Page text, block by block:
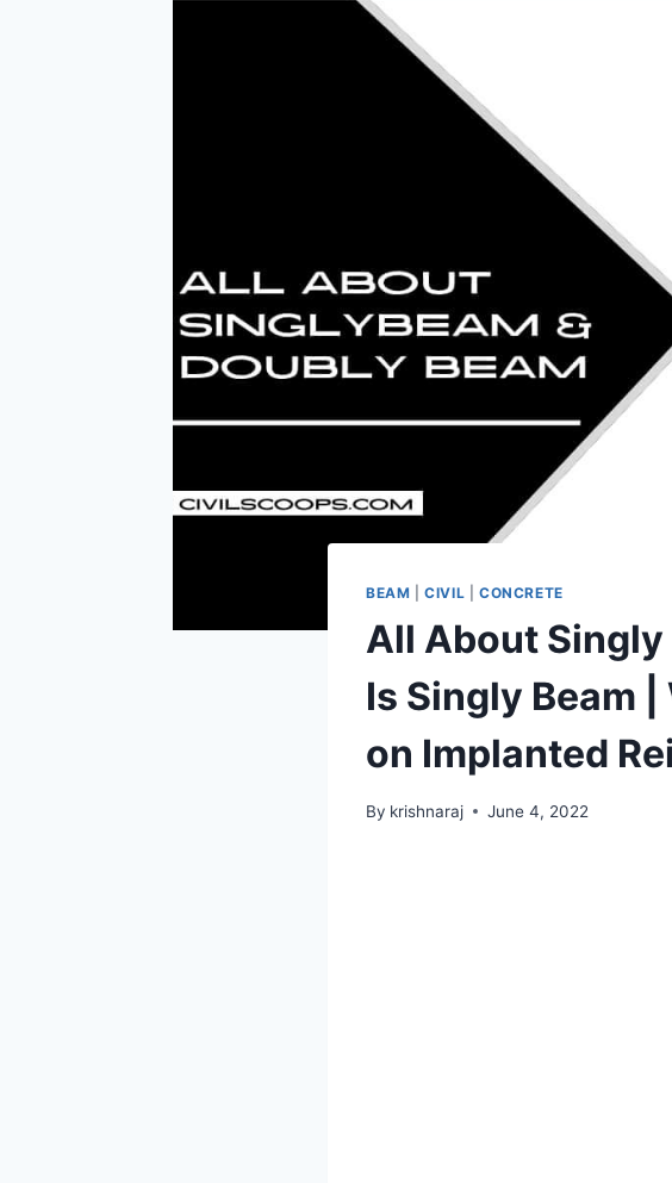
BEAM |CIVIL CONCRETE
All About Singly
Is Singly Beam
on Implanted
By krishnaraj June 4, 2022